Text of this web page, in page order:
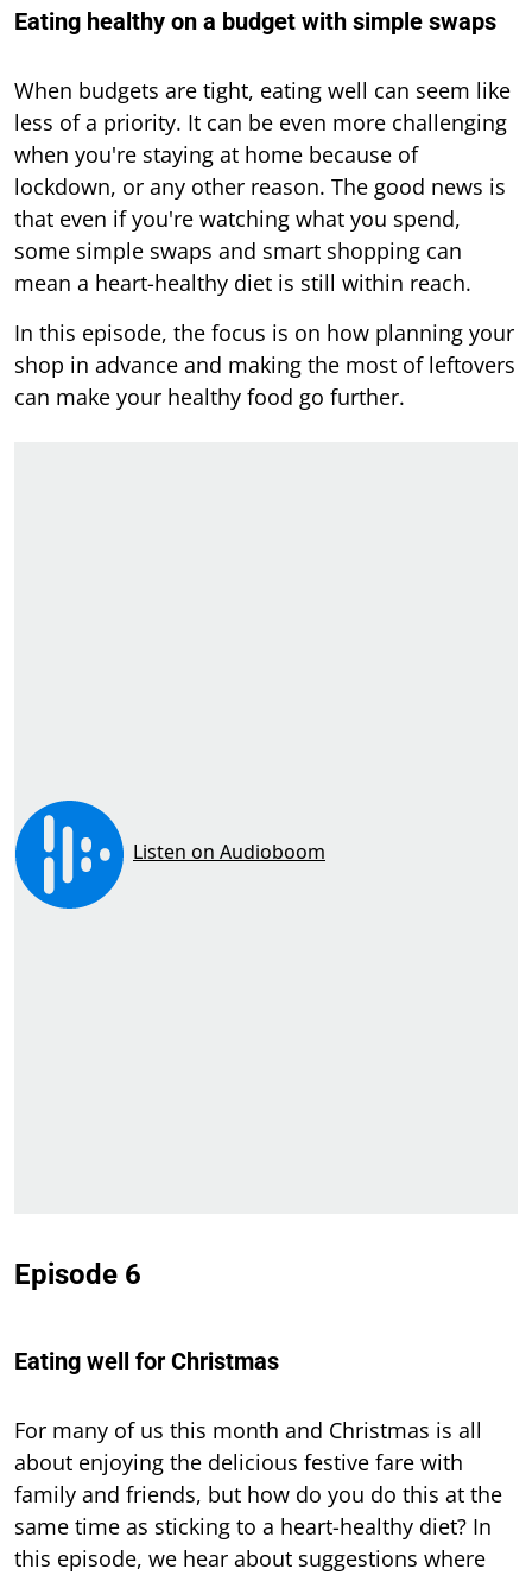
Eating healthy on a budget with simple swaps
When budgets are tight, eating well can seem like
less of a priority. It can be even more challenging
when you're staying at home because of
lockdown, or any other reason. The good news is
that even if you're watching what you spend,
some simple swaps and smart shopping can
mean a heart-healthy diet is still within reach.
In this episode, the focus is on how planning your
shop in advance and making the most of leftovers
can make your healthy food go further.
Episode 6
Eating well for Christmas
For many of us this month and Christmas is all
about enjoying the delicious festive fare with
family and friends, but how do you do this at the
same time as sticking to a heart-healthy diet? In
this episode, we hear about suggestions where